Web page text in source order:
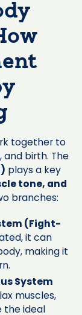
together to
birth. The
plays a key
tone, and
branches:
(Fight-
it can
making it
System
muscles,
the ideal